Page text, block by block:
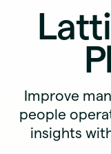
Improve
people
insights